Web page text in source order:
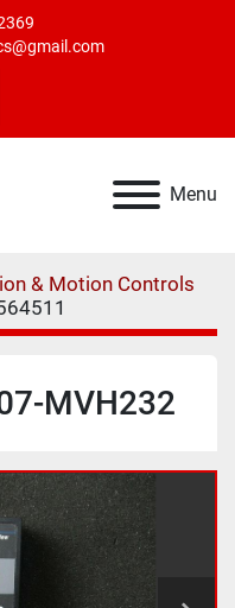
Menu
& Motion Controls
MVH232